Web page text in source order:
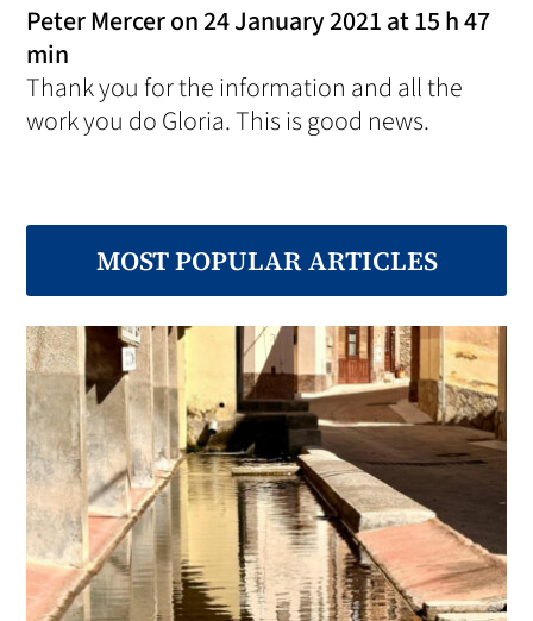
Peter Merceron 24 January 2021 at 15 h 47
min
Thank you for the information and all the
work you do Gloria. This is good news.
MOST POPULAR ARTICLES